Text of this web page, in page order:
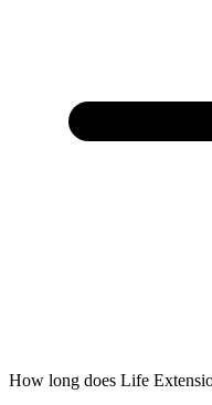
How long does Life